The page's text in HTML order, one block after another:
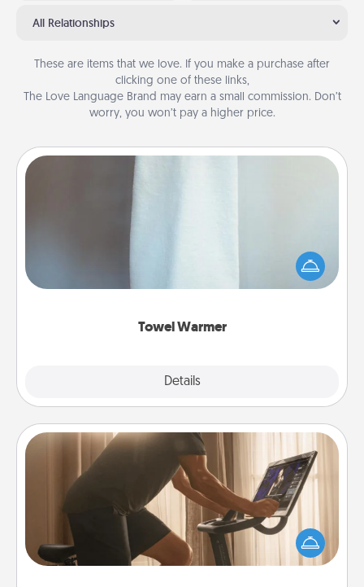
All Relationships
These are items that we love. If you make a purchase after
clicking one of these links,
The Love Language Brand may earn a small commission. Don’t
worry, you won’t pay a higher price.
Towel Warmer
Details
A warm towel after a shower can be incredibly
comforting. Let the towel warmer do all the work
while you get all the credit.
Workout Assistance
How can you make your loved one's at-home
workout easier? By gifting the right equipment!
Whether it is a Peloton or a resistance band,